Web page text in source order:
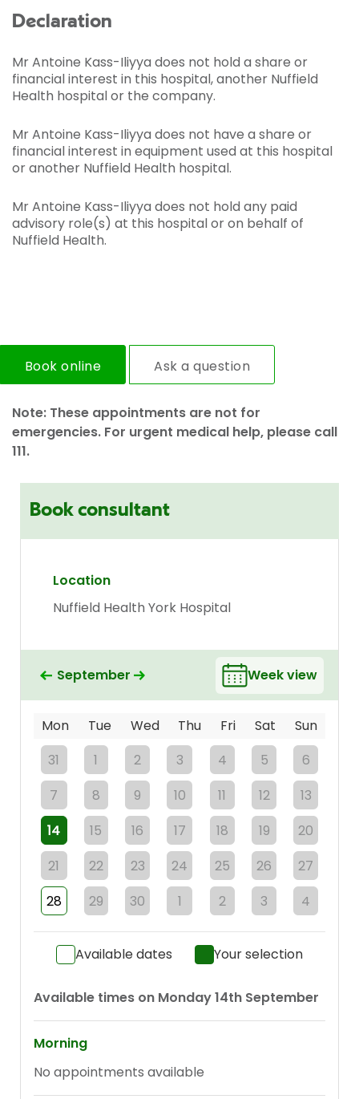
Declaration
Mr Antoine Kass-Iliyya does not hold a share or
financial interest in this hospital, another Nuffield
Health hospital or the company.
Mr Antoine Kass-Iliyya does not have a share or
financial interest in equipment used at this hospital
or another Nuffield Health hospital.
Mr Antoine Kass-Iliyya does not hold any paid
advisory role(s) at this hospital or on behalf of
Nuffield Health.
Book online Ask a question